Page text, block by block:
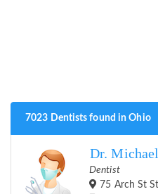
7023 Dentists found in Ohio
Dr.
Dentist
75 Arch St